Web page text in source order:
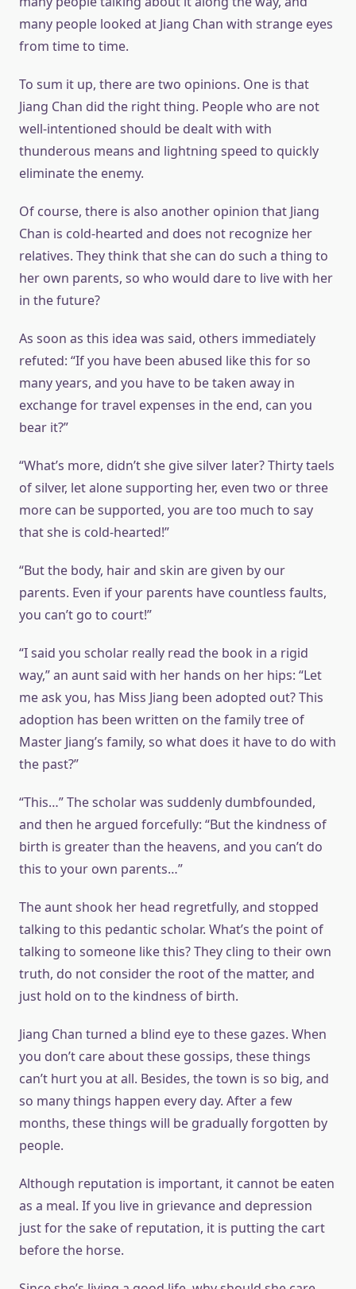
many people looked at Jiang Chan with strange eyes
from time to time.
To sum it up, there are two opinions. One is that
Jiang Chan did the right thing. People who are not
well-intentioned should be dealt with with
thunderous means and lightning speed to quickly
eliminate the enemy.
Of course, there is also another opinion that Jiang
Chan is cold-hearted and does not recognize her
relatives. They think that she can do such a thing to
her own parents, so who would dare to live with her
in the future?
As soon as this idea was said, others immediately
refuted: “If you have been abused like this for so
many years, and you have to be taken away in
exchange for travel expenses in the end, can you
bear it?”
“What’s more, didn’t she give silver later? Thirty taels
of silver, let alone supporting her, even two or three
more can be supported, you are too much to say
that she is cold-hearted!”
“But the body, hair and skin are given by our
parents. Even if your parents have countless faults,
you can’t go to court!”
“I said you scholar really read the book in a rigid
way,” an aunt said with her hands on her hips: “Let
me ask you, has Miss Jiang been adopted out? This
adoption has been written on the family tree of
Master Jiang’s family, so what does it have to do with
the past?”
“This…” The scholar was suddenly dumbfounded,
and then he argued forcefully: “But the kindness of
birth is greater than the heavens, and you can’t do
this to your own parents…”
The aunt shook her head regretfully, and stopped
talking to this pedantic scholar. What’s the point of
talking to someone like this? They cling to their own
truth, do not consider the root of the matter, and
just hold on to the kindness of birth.
Jiang Chan turned a blind eye to these gazes. When
you don’t care about these gossips, these things
can’t hurt you at all. Besides, the town is so big, and
so many things happen every day. After a few
months, these things will be gradually forgotten by
people.
Although reputation is important, it cannot be eaten
as a meal. If you live in grievance and depression
just for the sake of reputation, it is putting the cart
before the horse.